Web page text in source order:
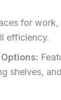
for
efficiency.
shelves,